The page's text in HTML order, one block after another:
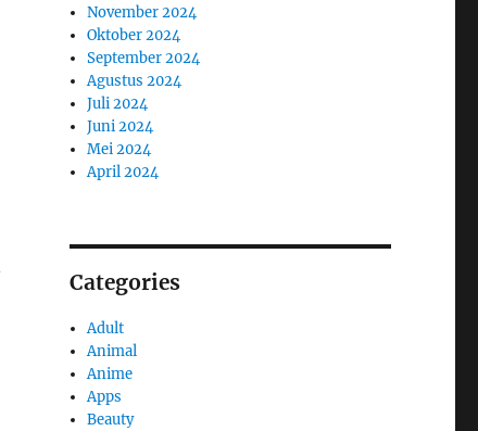
November 2024
Oktober 2024
September 2024
Agustus 2024
Juli 2024
Juni 2024
Mei 2024
April 2024
Categories
Adult
Animal
Anime
Apps
Beauty